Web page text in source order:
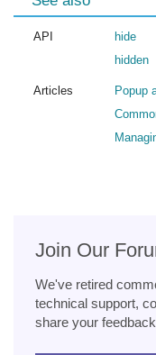
API
hide
hidden
Articles
Popup
Join Our
We've retired
technical support,
share your